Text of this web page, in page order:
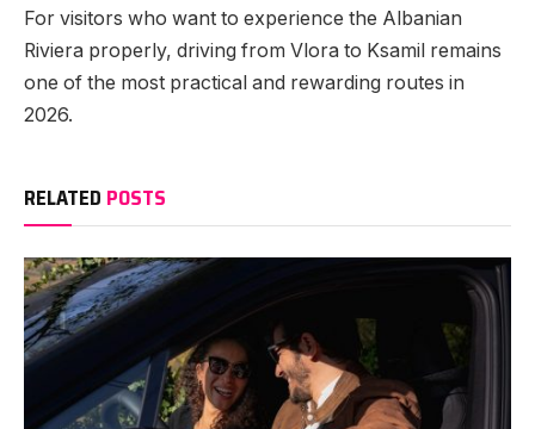
For visitors who want to experience the Albanian
Riviera properly, driving from Vlora to Ksamil remains
one of the most practical and rewarding routes in
2026.
RELATED POSTS